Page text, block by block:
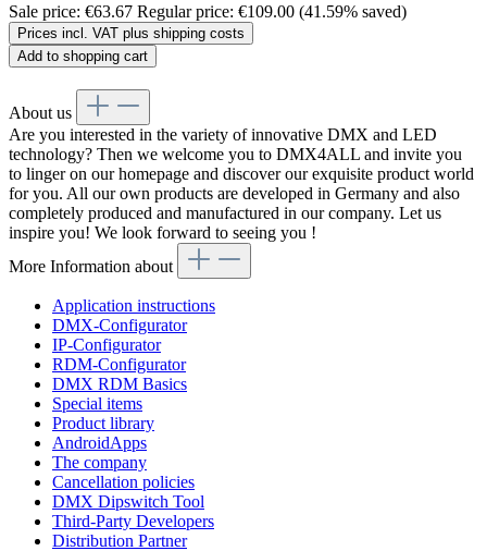
Sale price: €63.67 Regular price: €109.00 (41.59% saved)
Prices incl. VAT plus shipping costs
Add to shopping cart
About us
Are you interested in the variety of innovative DMX and LED
technology? Then we welcome you to DMX4ALL and invite you
to linger on our homepage and discover our exquisite product world
for you. All our own products are developed in Germany and also
completely produced and manufactured in our company. Let us
inspire you! We look forward to seeing you !
More Information about
Application instructions
DMX-Configurator
IP-Configurator
RDM-Configurator
DMX RDM Basics
Special items
Product library
AndroidApps
The company
Cancellation policies
DMX Dipswitch Tool
Third-Party Developers
Distribution Partner